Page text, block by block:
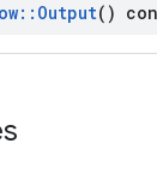
:: Output()